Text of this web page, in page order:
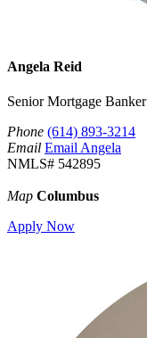
Angela Reid
Senior Mortgage Banker
Phone (614) 893-3214
Email Email Angela
NMLS# 542895
Map Columbus
Apply Now